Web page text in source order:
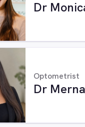
Dr
Optometrist
Dr